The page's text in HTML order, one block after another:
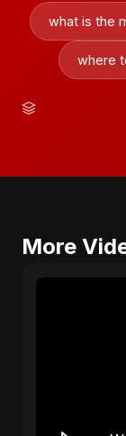
what is the
where
More